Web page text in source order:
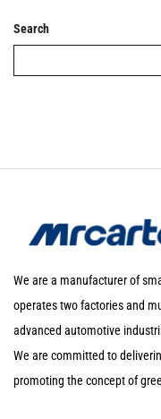
Search
We are a manufacturer of
operates two factories and
advanced automotive
We are committed to
promoting the concept of